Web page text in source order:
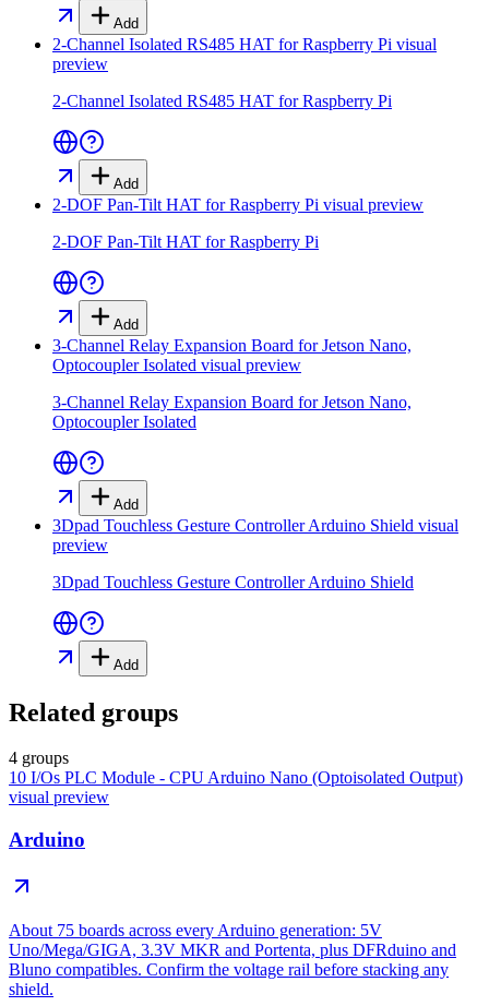
Add
2-Channel Isolated RS485 HAT for Raspberry Pi visual
preview
2-Channel Isolated RS485 HAT for Raspberry Pi
Add
2-DOF Pan-Tilt HAT for Raspberry Pi visual preview
2-DOF Pan-Tilt HAT for Raspberry Pi
Add
3-Channel Relay Expansion Board for Jetson Nano,
Optocoupler Isolated visual preview
3-Channel Relay Expansion Board for Jetson Nano,
Optocoupler Isolated
Add
3Dpad Touchless Gesture Controller Arduino Shield visual
preview
3Dpad Touchless Gesture Controller Arduino Shield
Add
Related groups
4 groups
10 I/Os PLC Module - CPU Arduino Nano (Optoisolated Output)
visual preview
Arduino
About 75 boards across every Arduino generation: 5V
Uno/Mega/GIGA, 3.3V MKR and Portenta, plus DFRduino and
Bluno compatibles. Confirm the voltage rail before stacking any
shield.